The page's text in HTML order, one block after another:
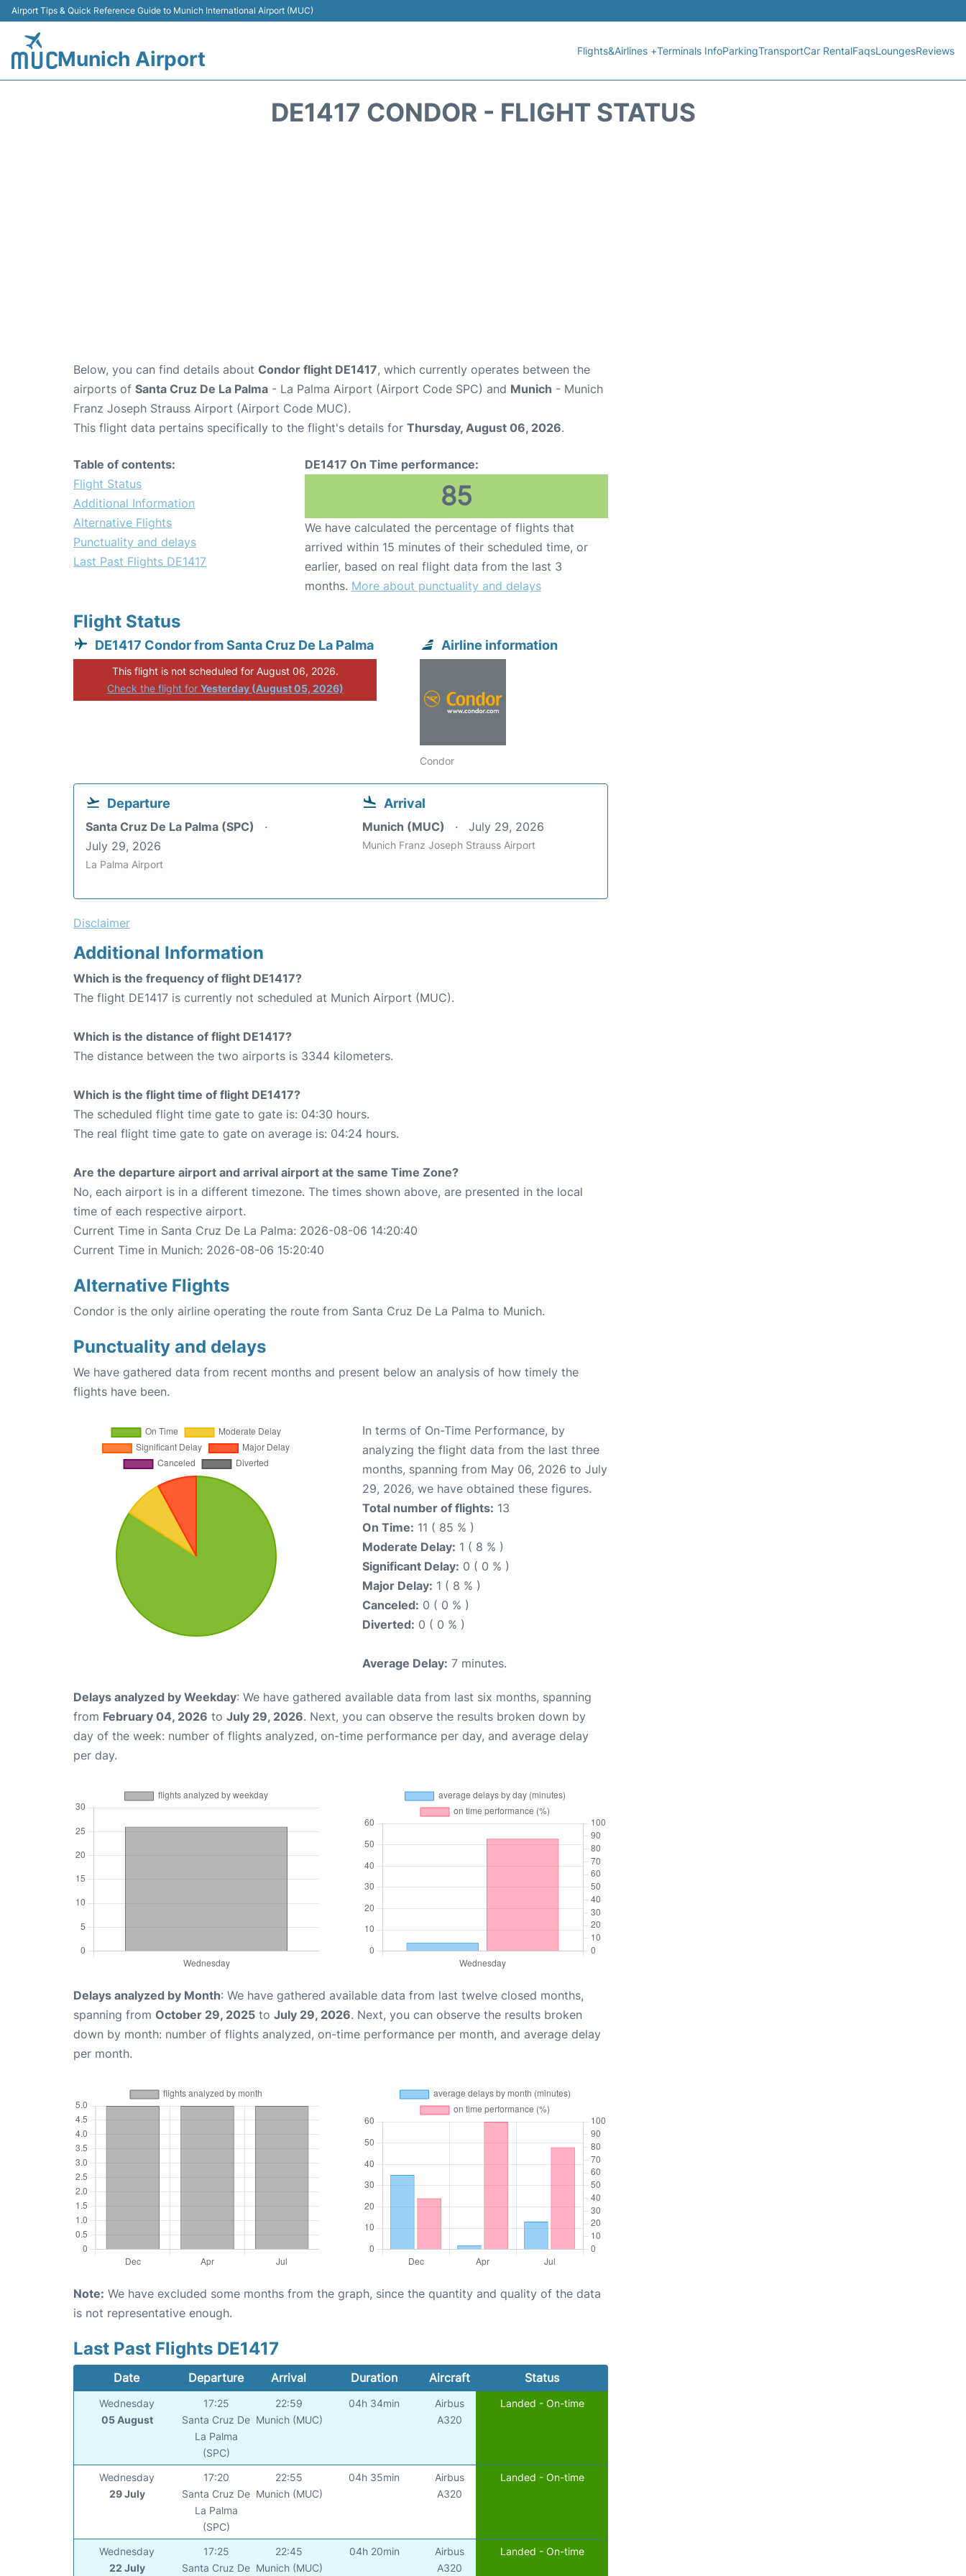
Airport Tips & Quick Reference Guide to Munich International Airport (MUC)
Munich Airport Flights&Airlines +Terminals InfoParkingTransportCar RentalFaqsLoungesReviews
DE1417 CONDOR - FLIGHT STATUS
Below, you can find details about Condor flight DE1417, which currently operates between the
airports of Santa Cruz De La Palma - La Palma Airport (Airport Code SPC) and Munich - Munich
Franz Joseph Strauss Airport (Airport Code MUC).
This flight data pertains specifically to the flight's details for Thursday, August 06, 2026.
Table of contents:
Flight Status
Additional Information
Alternative Flights
Punctuality and delays
Last Past Flights DE1417
DE1417 On Time performance:
85
We have calculated the percentage of flights that
arrived within 15 minutes of their scheduled time, or
earlier, based on real flight data from the last 3
months. More about punctuality and delays
Flight Status
DE1417 Condor from Santa Cruz De La Palma
This flight is not scheduled for August 06, 2026.
Check the flight for Yesterday (August 05, 2026)
Airline information
Condor
Departure
Santa Cruz De La Palma (SPC)
July 29, 2026
La Palma Airport
Arrival
Munich (MUC) July 29, 2026
Munich Franz Joseph Strauss Airport
Disclaimer
Additional Information
Which is the frequency of flight DE1417?
The flight DE1417 is currently not scheduled at Munich Airport (MUC).
Which is the distance of flight DE1417?
The distance between the two airports is 3344 kilometers.
Which is the flight time of flight DE1417?
The scheduled flight time gate to gate is: 04:30 hours.
The real flight time gate to gate on average is: 04:24 hours.
Are the departure airport and arrival airport at the same Time Zone?
No, each airport is in a different timezone. The times shown above, are presented in the local
time of each respective airport.
Current Time in Santa Cruz De La Palma: 2026-08-06 14:20:40
Current Time in Munich: 2026-08-06 15:20:40
Alternative Flights
Condor is the only airline operating the route from Santa Cruz De La Palma to Munich.
Punctuality and delays
We have gathered data from recent months and present below an analysis of how timely the
flights have been.
In terms of On-Time Performance, by
analyzing the flight data from the last three
months, spanning from May 06, 2026 to July
29, 2026, we have obtained these figures.
Total number of flights: 13
On Time: 11 ( 85 % )
Moderate Delay: 1 ( 8 % )
Significant Delay: 0 ( 0 % )
Major Delay: 1 ( 8 % )
Canceled: 0 ( 0 % )
Diverted: 0 ( 0 % )
Average Delay: 7 minutes.
Delays analyzed by Weekday: We have gathered available data from last six months, spanning
from February 04, 2026 to July 29, 2026. Next, you can observe the results broken down by
day of the week: number of flights analyzed, on-time performance per day, and average delay
per day.
Delays analyzed by Month: We have gathered available data from last twelve closed months,
spanning from October 29, 2025 to July 29, 2026. Next, you can observe the results broken
down by month: number of flights analyzed, on-time performance per month, and average delay
per month.
Note: We have excluded some months from the graph, since the quantity and quality of the data
is not representative enough.
Last Past Flights DE1417
Date Departure Arrival Duration Aircraft Status
Wednesday
05 August
17:25
Santa Cruz De
La Palma
(SPC)
22:59
Munich (MUC)
04h 34min
Airbus
A320
Landed - On-time
Wednesday
29 July
17:20
Santa Cruz De
La Palma
(SPC)
22:55
Munich (MUC)
04h 35min
Airbus
A320
Landed - On-time
Wednesday
22 July
17:25
Santa Cruz De
22:45
Munich (MUC)
04h 20min
Airbus
A320
Landed - On-time